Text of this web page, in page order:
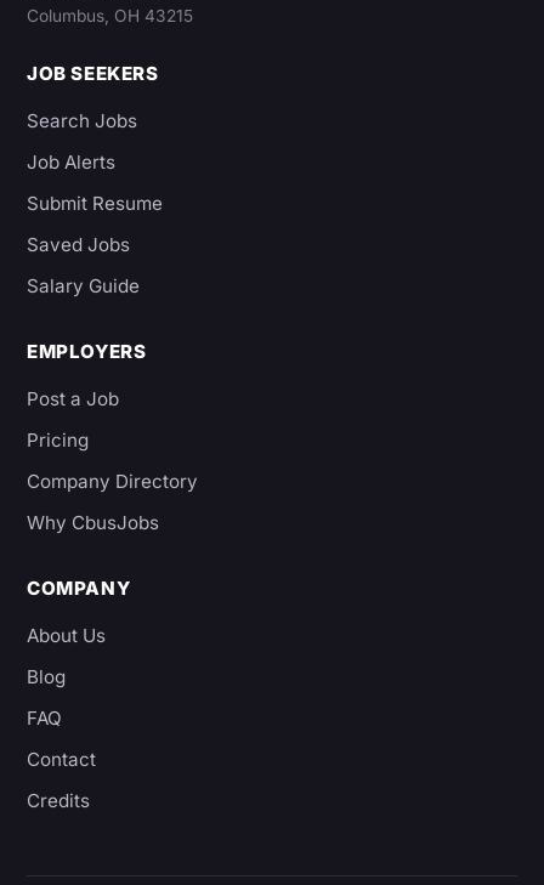
Columbus, OH 43215
JOB SEEKERS
Search Jobs
Job Alerts
Submit Resume
Saved Jobs
Salary Guide
EMPLOYERS
Post a Job
Pricing
Company Directory
Why CbusJobs
COMPANY
About Us
Blog
FAQ
Contact
Credits